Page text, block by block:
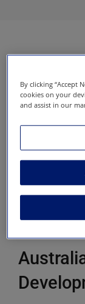
By clicking “Accept
cookies on your
and assist in our